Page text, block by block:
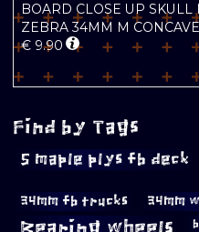
BOARD CLOSE UP
ZEBRA 34MM M CONCAVE
€ 9.90
Find by Tags
5 maple plys fb deck
34mm fb trucks 34mm